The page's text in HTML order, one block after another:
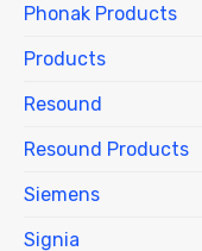
Phonak Products
Products
Resound
Resound Products
Siemens
Signia